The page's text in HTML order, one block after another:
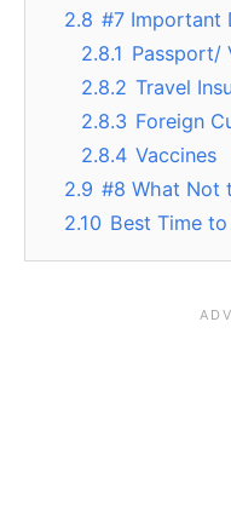
2.8 #7 Important
2.8.1 Passport/
2.8.2 Travel
2.8.3 Foreign
2.8.4 Vaccines
2.9 #8 What Not
2.10 Best Time